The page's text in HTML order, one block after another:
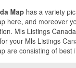
Map has a variety
here, and moreover
Mls Listings
your Mls Listings
are consisting of